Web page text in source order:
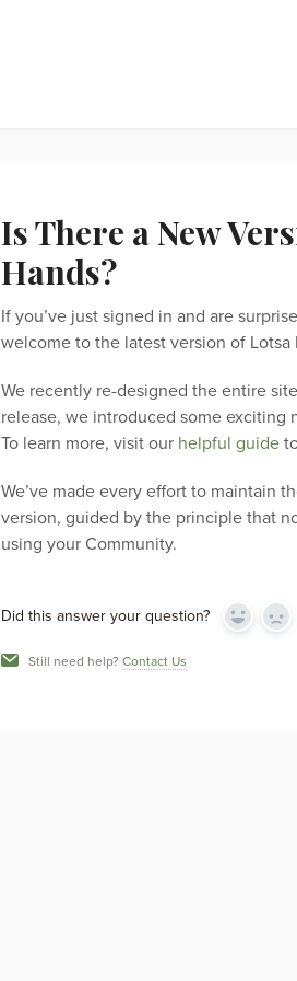
Is There a New
Hands?
If you’ve just signed in and are
welcome to the latest version of Lotsa
We recently re-designed the entire
release, we introduced some exciting
To learn more, visit our helpful guide
We’ve made every effort to maintain
version, guided by the principle that
using your Community.
Did this answer your question? Yes No
Still need help? Contact Us